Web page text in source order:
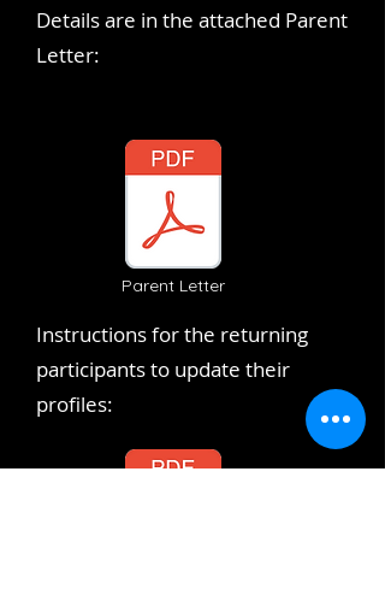
Details are in the attached Parent
Letter:
Instructions for the returning
participants to update their
profiles:
Parent Letter